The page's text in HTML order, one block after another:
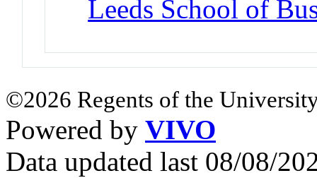
Leeds School of
©2026 Regents of the
Powered by VIVO
Data updated last 08/08/